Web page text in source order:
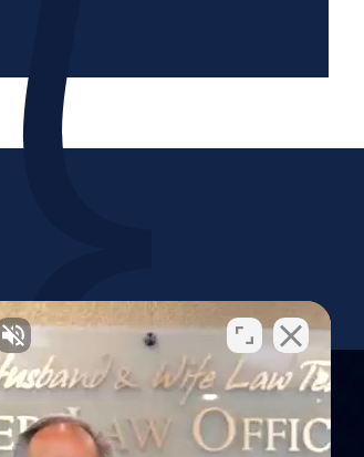
Resources
Free Injury Law Guide